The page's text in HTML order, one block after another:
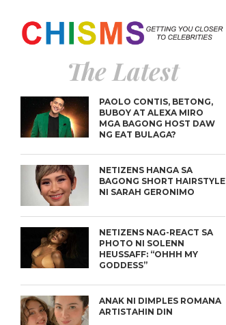
The Latest
PAOLO CONTIS, BETONG,
BUBOY AT ALEXA MIRO
MGA BAGONG HOST DAW
NG EAT BULAGA?
NETIZENS HANGA SA
BAGONG SHORT HAIRSTYLE
NI SARAH GERONIMO
NETIZENS NAG-REACT SA
PHOTO NI SOLENN
HEUSSAFF: “OHHH MY
GODDESS”
ANAK NI DIMPLES ROMANA
ARTISTAHIN DIN